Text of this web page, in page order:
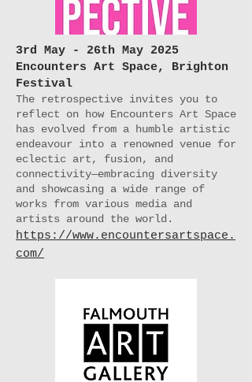
3rd May - 26th May 2025
Encounters Art Space, Brighton
Festival
The retrospective invites you to
reflect on how Encounters Art Space
has evolved from a humble artistic
endeavour into a renowned venue for
eclectic art, fusion, and
connectivity—embracing diversity
and showcasing a wide range of
works from various media and
artists around the world.
https://www.encountersartspace.
com/